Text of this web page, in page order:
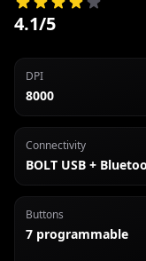
4.1/5
DPI
8000
Connectivity
BOLT USB +
Buttons
7 programmable